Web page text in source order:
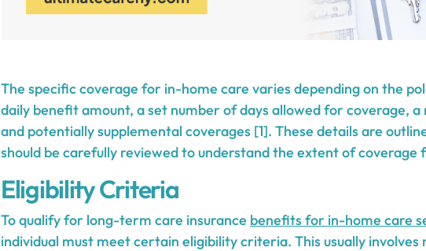
The specific coverage for in-home care varies depending on the
daily benefit amount, a set number of days allowed for coverage,
and potentially supplemental coverages [1]. These details are
should be carefully reviewed to understand the extent of coverage
Eligibility Criteria
To qualify for long-term care insurance benefits for in-home care
individual must meet certain eligibility criteria. This usually involves